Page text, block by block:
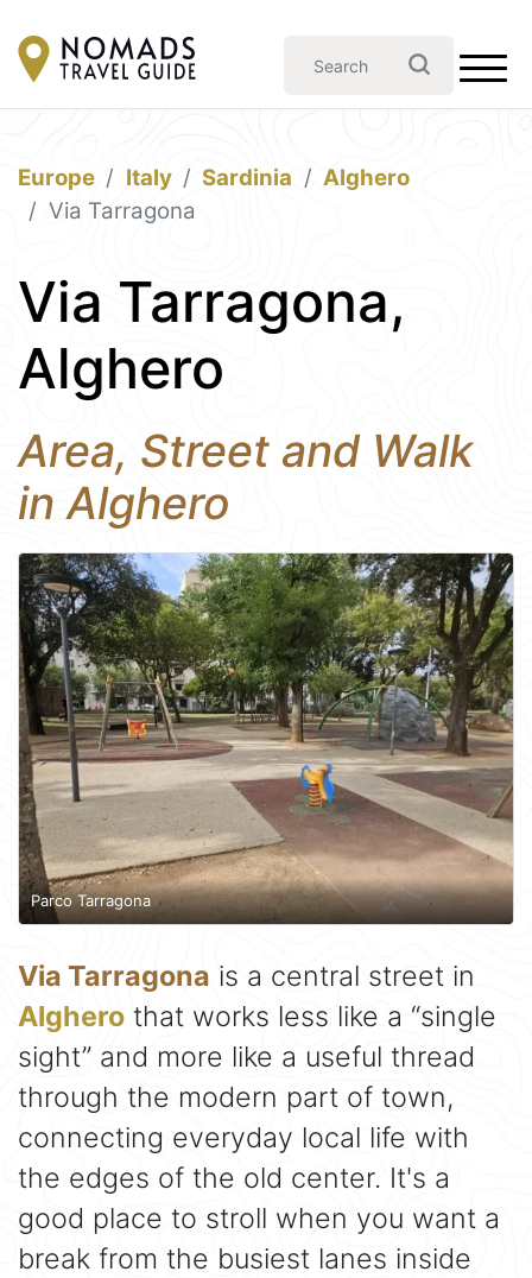
Europe Italy Sardinia
Alghero
Via Tarragona
Via Tarragona,
Alghero
Area, Street and Walk
in Alghero
Parco Tarragona
Via Tarragona is a central street in
Alghero that works less like a “single
sight” and more like a useful thread
through the modern part of town,
connecting everyday local life with
the edges of the old center. It's a
good place to stroll when you want a
break from the busiest lanes inside